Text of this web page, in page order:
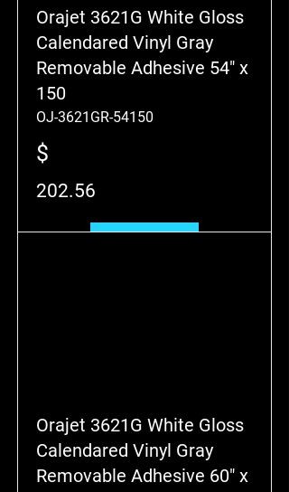
Orajet 3621G White Gloss
Calendared Vinyl Gray
Removable Adhesive 54" x
150
OJ-3621GR-54150
$
202.56
Orajet 3621G White Gloss
Calendared Vinyl Gray
Removable Adhesive 60" x